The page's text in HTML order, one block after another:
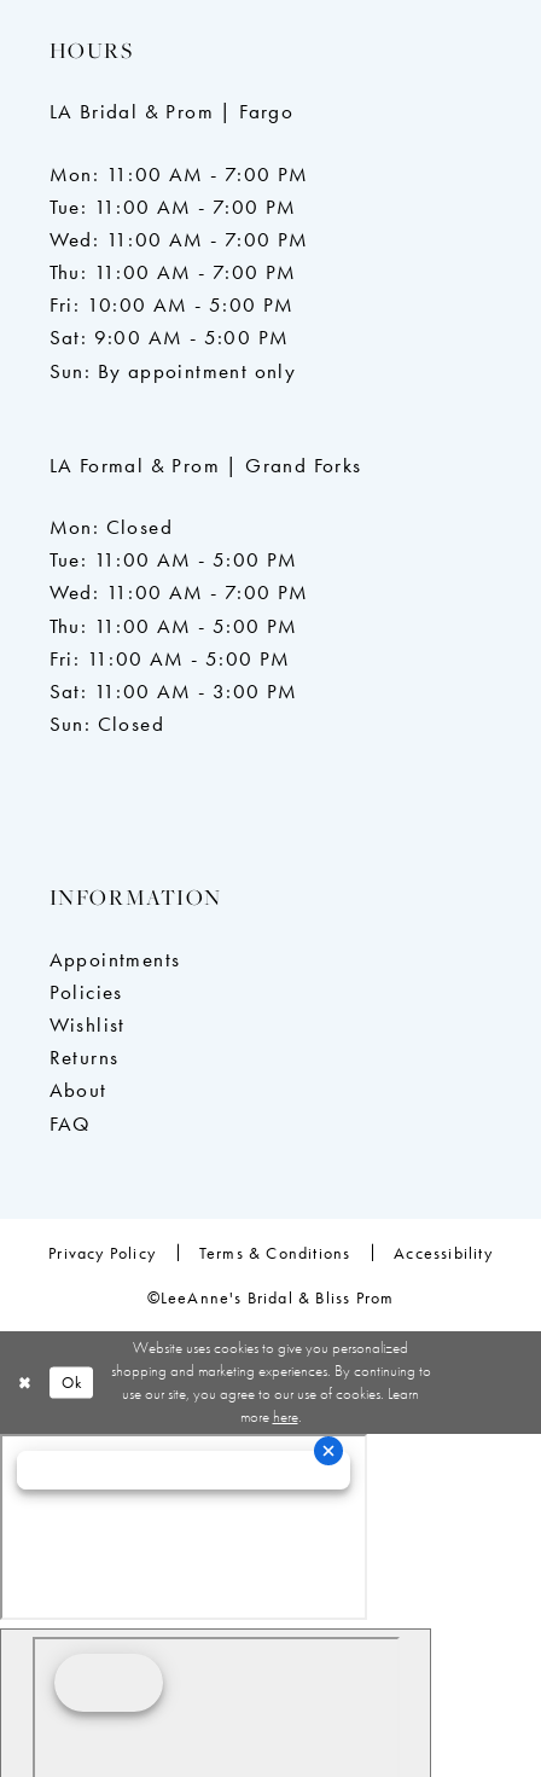
HOURS
LA Bridal & Prom | Fargo
Mon: 11:00 AM - 7:00 PM
Tue: 11:00 AM - 7:00 PM
Wed: 11:00 AM - 7:00 PM
Thu: 11:00 AM - 7:00 PM
Fri: 10:00 AM - 5:00 PM
Sat: 9:00 AM - 5:00 PM
Sun: By appointment only
LA Formal & Prom | Grand Forks
Mon: Closed
Tue: 11:00 AM - 5:00 PM
Wed: 11:00 AM - 7:00 PM
Thu: 11:00 AM - 5:00 PM
Fri: 11:00 AM - 5:00 PM
Sat: 11:00 AM - 3:00 PM
Sun: Closed
INFORMATION
Appointments
Policies
Wishlist
Returns
About
FAQ
Privacy Policy Terms & Conditions Accessibility
©LeeAnne's Bridal & Bliss Prom
Website uses cookies to give you personalized
shopping and marketing experiences. By continuing to
use our site, you agree to our use of cookies. Learn
more here.
Ok